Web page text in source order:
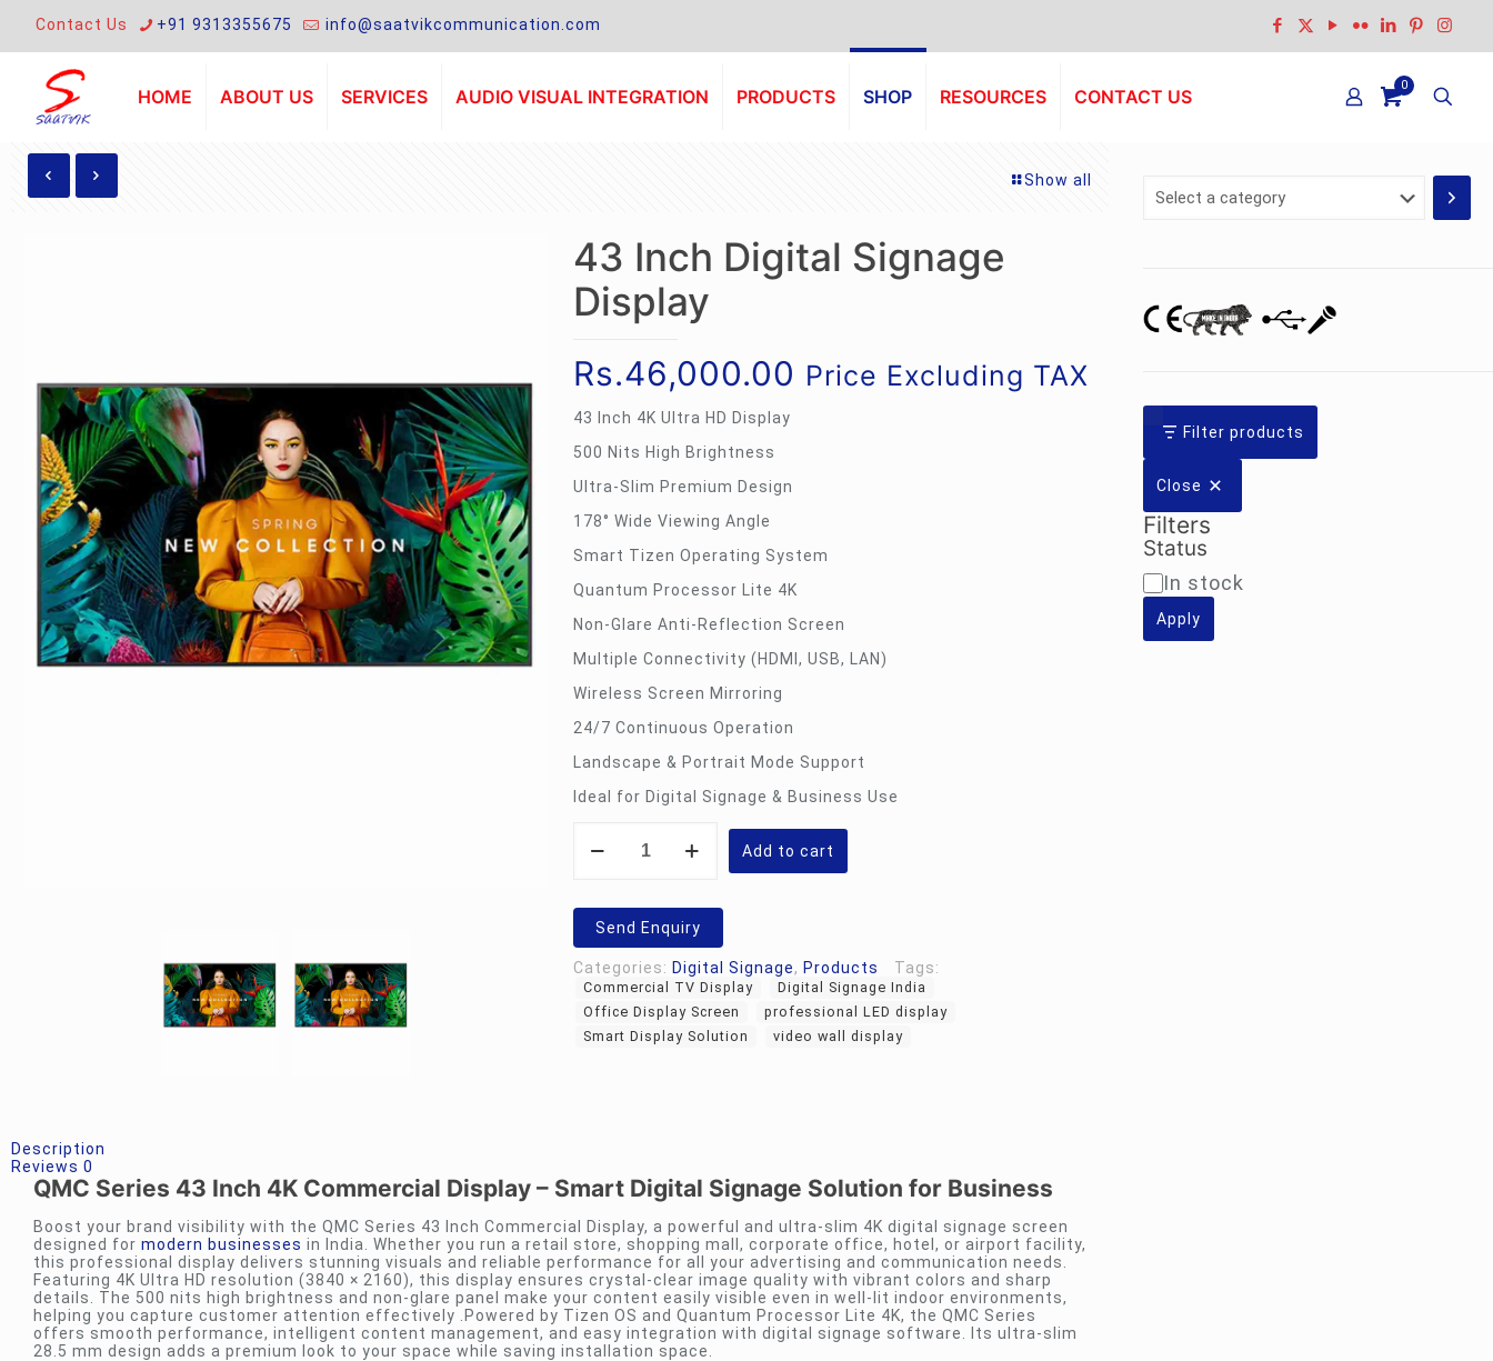
Contact Us +91 9313355675 info@saatvikcommunication.com
HOME ABOUT US SERVICES AUDIO VISUAL INTEGRATION PRODUCTS SHOP RESOURCES CONTACT US
0
Show all
43 Inch Digital Signage
Display
Rs.46,000.00 Price Excluding TAX
43 Inch 4K Ultra HD Display
500 Nits High Brightness
Ultra-Slim Premium Design
178° Wide Viewing Angle
Smart Tizen Operating System
Quantum Processor Lite 4K
Non-Glare Anti-Reflection Screen
Multiple Connectivity (HDMI, USB, LAN)
Wireless Screen Mirroring
24/7 Continuous Operation
Landscape & Portrait Mode Support
Ideal for Digital Signage & Business Use
Inch
quantity
Add to cart
Send Enquiry
Categories: Digital Signage, Products Tags:
Commercial TV Display
Digital Signage India
Office Display Screen
professional LED display
Smart Display Solution
video wall display
Description
Reviews 0
QMC Series 43 Inch 4K Commercial Display – Smart Digital Signage Solution for Business
Boost your brand visibility with the QMC Series 43 Inch Commercial Display, a powerful and ultra-slim 4K digital signage screen
designed for modern businesses in India. Whether you run a retail store, shopping mall, corporate office, hotel, or airport facility,
this professional display delivers stunning visuals and reliable performance for all your advertising and communication needs.
Featuring 4K Ultra HD resolution (3840 × 2160), this display ensures crystal-clear image quality with vibrant colors and sharp
details. The 500 nits high brightness and non-glare panel make your content easily visible even in well-lit indoor environments,
helping you capture customer attention effectively .Powered by Tizen OS and Quantum Processor Lite 4K, the QMC Series
offers smooth performance, intelligent content management, and easy integration with digital signage software. Its ultra-slim
28.5 mm design adds a premium look to your space while saving installation space.
Select
Filter products
Close
Filters
Status
Availability
In stock
Apply